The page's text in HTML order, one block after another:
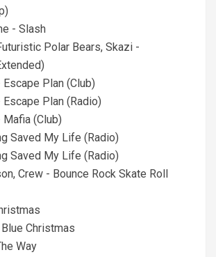
- Slash
Polar Bears, Skazi -
Plan (Club)
Plan (Radio)
(Club)
Saved My Life (Radio)
Saved My Life (Radio)
Crew - Bounce Rock Skate Roll
Christmas
Way